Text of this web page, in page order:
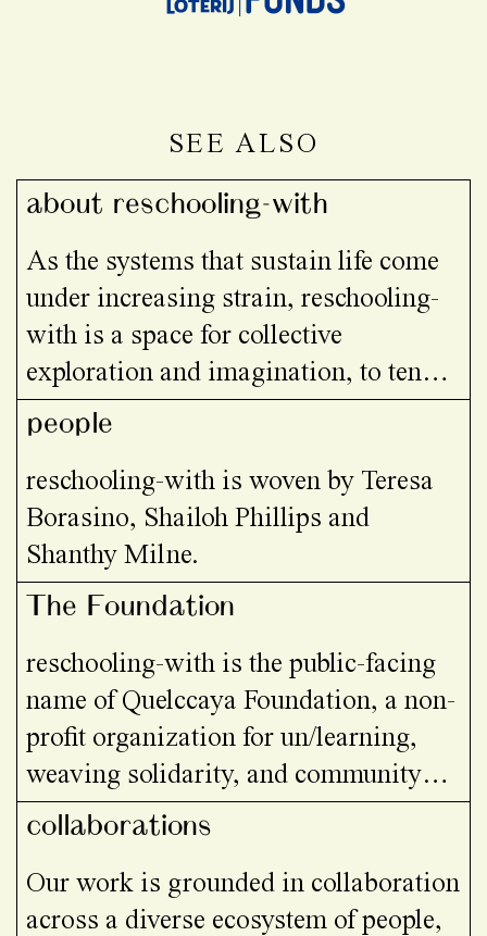
SEE ALSO
about reschooling-with
As the systems that sustain life come
under increasing strain, reschooling-
with is a space for collective
exploration and imagination, to tend
what is breaking and compost it into
people
reschooling-with is woven by Teresa
Borasino, Shailoh Phillips and
Shanthy Milne.
The Foundation
reschooling-with is the public-facing
name of Quelccaya Foundation, a non-
profit organization for un/learning,
weaving solidarity, and community
building at the intersection of art,
collaborations
Our work is grounded in collaboration
across a diverse ecosystem of people,